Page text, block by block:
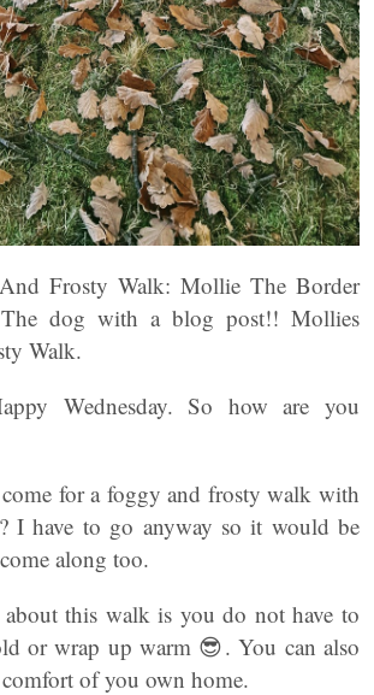
Frosty Walk: Mollie The Border
dog with a blog post!! Mollies
Walk.
Wednesday. So how are you
for a foggy and frosty walk with
I have to go anyway so it would be
along too.
this walk is you do not have to
or wrap up warm 😎. You can also
of you own home.